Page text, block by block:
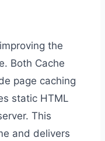
the
Both Cache
page caching
static HTML
This
and delivers